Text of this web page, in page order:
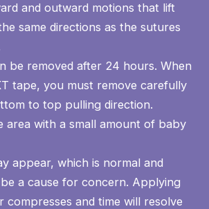
and outward motions that lift
same directions as the sutures
be removed after 24 hours. When
tape, you must remove carefully
to top pulling direction.
area with a small amount of baby
appear, which is normal and
a cause for concern. Applying
compresses and time will resolve